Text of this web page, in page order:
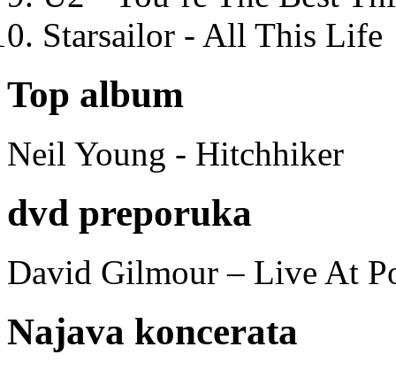
Starsailor - All This Life
Top album
Neil Young - Hitchhiker
dvd preporuka
David Gilmour – Live At
Najava koncerata